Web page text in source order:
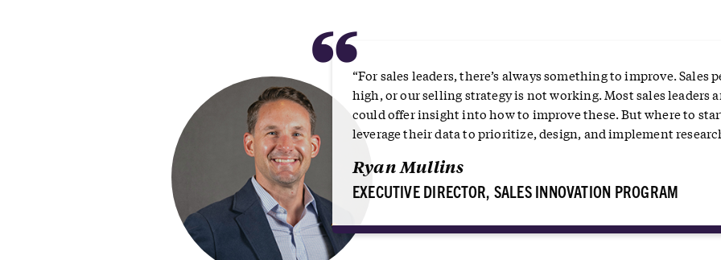
““For sales leaders, there’s always something to improve.
high, or our selling strategy is not working. Most sales leaders
could offer insight into how to improve these. But where to
leverage their data to prioritize, design, and implement
Ryan Mullins
EXECUTIVE DIRECTOR, SALES INNOVATION PROGRAM